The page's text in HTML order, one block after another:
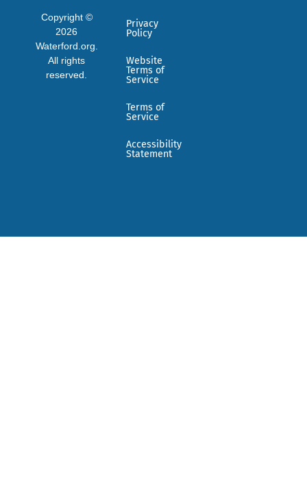
Copyright ©
2026
Waterford.org.
All rights
reserved.
Privacy
Policy
Website
Terms of
Service
Terms of
Service
Accessibility
Statement